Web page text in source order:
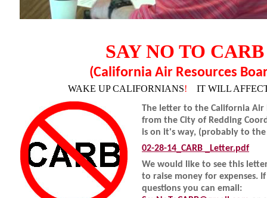
SAY NO TO CARB
(California Air Resources
WAKE UP CALIFORNIANS! IT WILL
The letter to the California Air
from the City of Redding
is on it's way, (probably to the
02-28-14_CARB _Letter.pdf
We would like to see this
to raise money for expenses.
questions you can email: